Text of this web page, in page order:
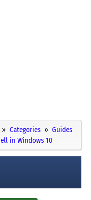
Categories
Guides
in Windows 10